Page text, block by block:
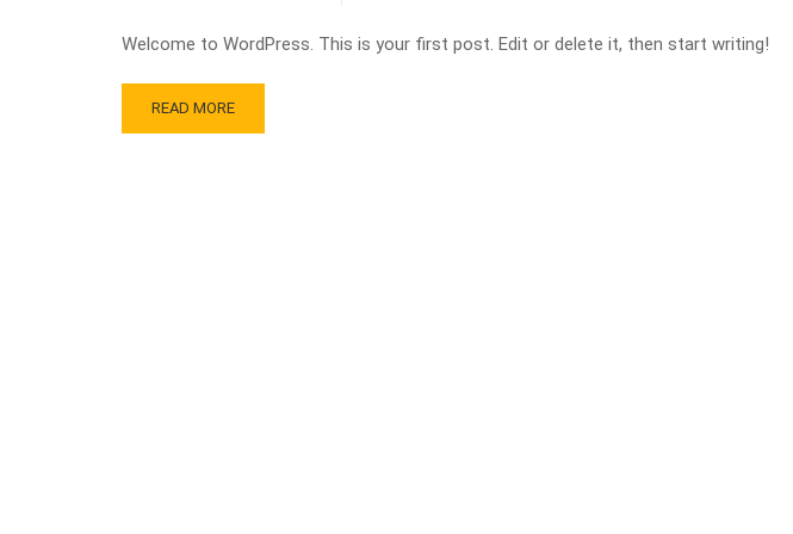
Welcome to WordPress. This is your first post. Edit or delete it, then start writing!
READ MORE